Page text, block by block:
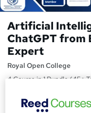
Artificial
ChatGPT from
Expert
Royal Open College
4 Course in 1 Bundle (45+